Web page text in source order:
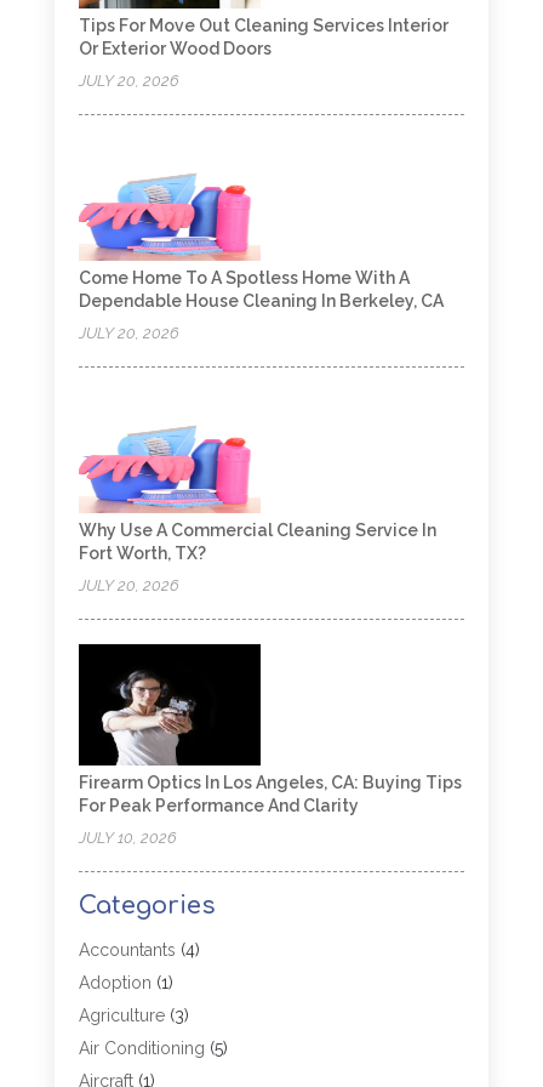
Tips For Move Out Cleaning Services Interior
Or Exterior Wood Doors
JULY 20, 2026
Come Home To A Spotless Home With A
Dependable House Cleaning In Berkeley, CA
JULY 20, 2026
Why Use A Commercial Cleaning Service In
Fort Worth, TX?
JULY 20, 2026
Firearm Optics In Los Angeles, CA: Buying Tips
For Peak Performance And Clarity
JULY 10, 2026
Categories
Accountants (4)
Adoption (1)
Agriculture(3)
Air Conditioning (5)
Aircraft(1)